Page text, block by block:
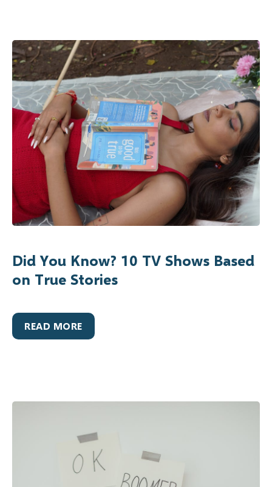
Did You Know? 10 TV Shows Based
on True Stories
READ MORE